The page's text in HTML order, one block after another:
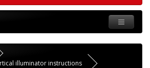
illuminator instructions